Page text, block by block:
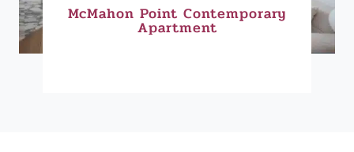
McMahon Point Contemporary
Apartment